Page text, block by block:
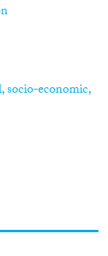
socio-economic,